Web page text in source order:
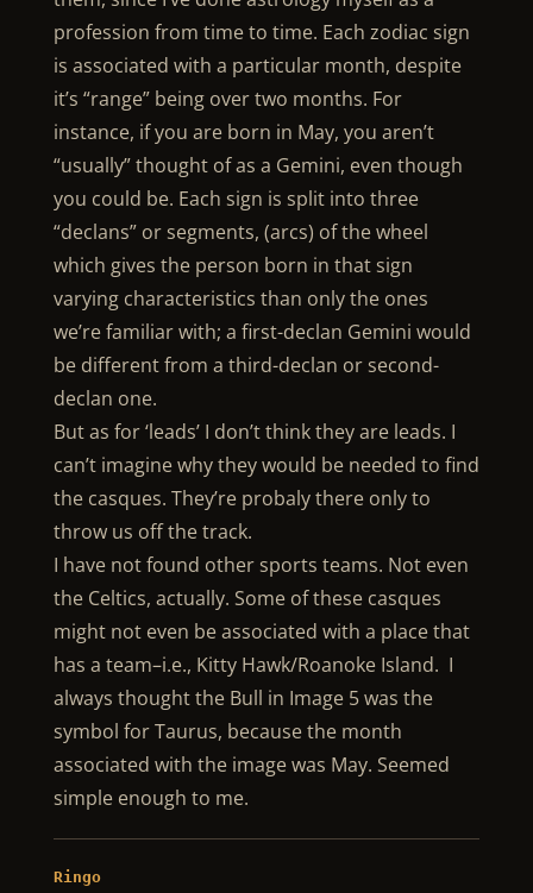
profession from time to time. Each zodiac sign
is associated with a particular month, despite
it’s “range” being over two months. For
instance, if you are born in May, you aren’t
“usually” thought of as a Gemini, even though
you could be. Each sign is split into three
“declans” or segments, (arcs) of the wheel
which gives the person born in that sign
varying characteristics than only the ones
we’re familiar with; a first-declan Gemini would
be different from a third-declan or second-
declan one.
But as for ‘leads’ I don’t think they are leads. I
can’t imagine why they would be needed to find
the casques. They’re probaly there only to
throw us off the track.
I have not found other sports teams. Not even
the Celtics, actually. Some of these casques
might not even be associated with a place that
has a team–i.e., Kitty Hawk/Roanoke Island. I
always thought the Bull in Image 5 was the
symbol for Taurus, because the month
associated with the image was May. Seemed
simple enough to me.
Ringo